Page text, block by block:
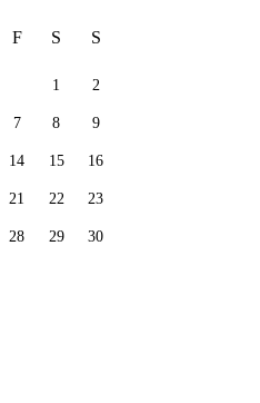
F S S
1 2
7 8 9
14 15 16
21 22 23
28 29 30